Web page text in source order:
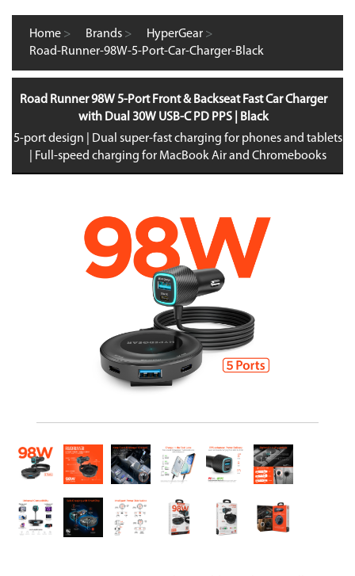
Home > Brands > HyperGear >
Road-Runner-98W-5-Port-Car-Charger-Black
Road Runner 98W 5-Port Front & Backseat Fast Car Charger
with Dual 30W USB-C PD PPS | Black
5-port design | Dual super-fast charging for phones and tablets
| Full-speed charging for MacBook Air and Chromebooks